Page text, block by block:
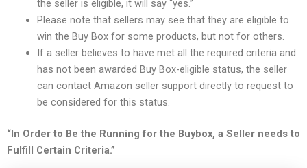
the seller is eligible, it will say “yes.”
Please note that sellers may see that they are eligible to
win the Buy Box for some products, but not for others.
If a seller believes to have met all the required criteria and
has not been awarded Buy Box-eligible status, the seller
can contact Amazon seller support directly to request to
be considered for this status.
“In Order to Be the Running for the Buybox, a Seller needs to
Fulfill Certain Criteria.”